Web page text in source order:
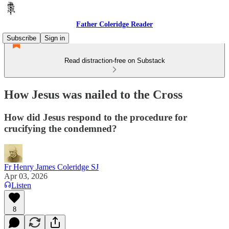
Father Coleridge Reader
Subscribe
Sign in
Read distraction-free on Substack
How Jesus was nailed to the Cross
How did Jesus respond to the procedure for
crucifying the condemned?
Fr Henry James Coleridge SJ
Apr 03, 2026
Listen
8